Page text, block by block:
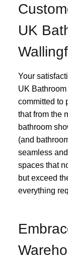
UK
Your
UK
committed to
that from the
bathroom
(and
seamless
spaces that
but exceed
everything